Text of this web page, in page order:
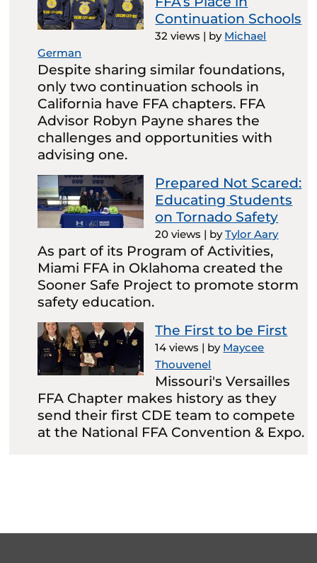
Continuation Schools
32 views | by Michael
German
Despite sharing similar foundations,
only two continuation schools in
California have FFA chapters. FFA
Advisor Robyn Payne shares the
challenges and opportunities with
advising one.
Prepared Not Scared:
Educating Students
on Tornado Safety
20 views | byTylor Aary
As part of its Program of Activities,
Miami FFA in Oklahoma created the
Sooner Safe Project to promote storm
safety education.
The First to be First
14 views | by Maycee
Thouvenel
Missouri's Versailles
FFA Chapter makes history as they
send their first CDE team to compete
at the National FFA Convention & Expo.